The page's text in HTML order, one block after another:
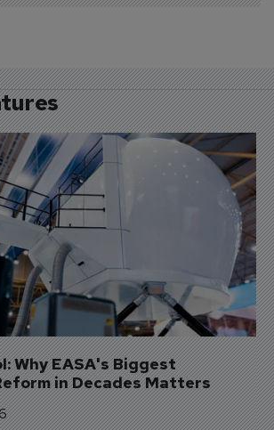
Why EASA's Biggest
in Decades Matters